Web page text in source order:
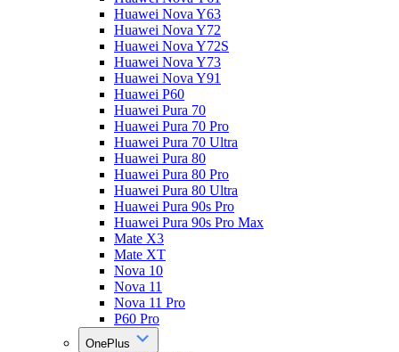
Huawei Nova Y63
Huawei Nova Y72
Huawei Nova Y72S
Huawei Nova Y73
Huawei Nova Y91
Huawei P60
Huawei Pura 70
Huawei Pura 70 Pro
Huawei Pura 70 Ultra
Huawei Pura 80
Huawei Pura 80 Pro
Huawei Pura 80 Ultra
Huawei Pura 90s Pro
Huawei Pura 90s Pro Max
Mate X3
Mate XT
Nova 10
Nova 11
Nova 11 Pro
P60 Pro
OnePlus